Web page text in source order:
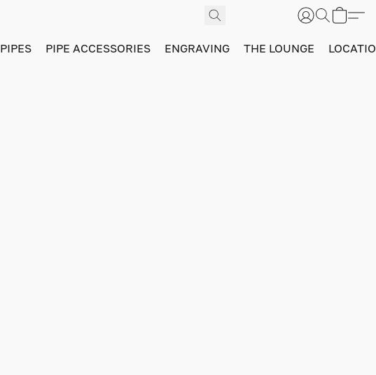
PIPES PIPE ACCESSORIES ENGRAVING THE LOUNGE